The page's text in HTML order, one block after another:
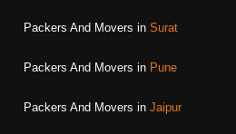
Packers And Movers in Surat
Packers And Movers in Pune
Packers And Movers in Jaipur